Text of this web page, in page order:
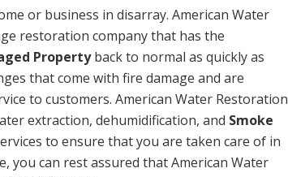
or business in disarray. American Water
restoration company that has the
Propertyback to normal as quickly as
that come with fire damage and are
to customers. American Water Restoration
extraction, dehumidification, and Smoke
to ensure that you are taken care of in
you can rest assured that American Water